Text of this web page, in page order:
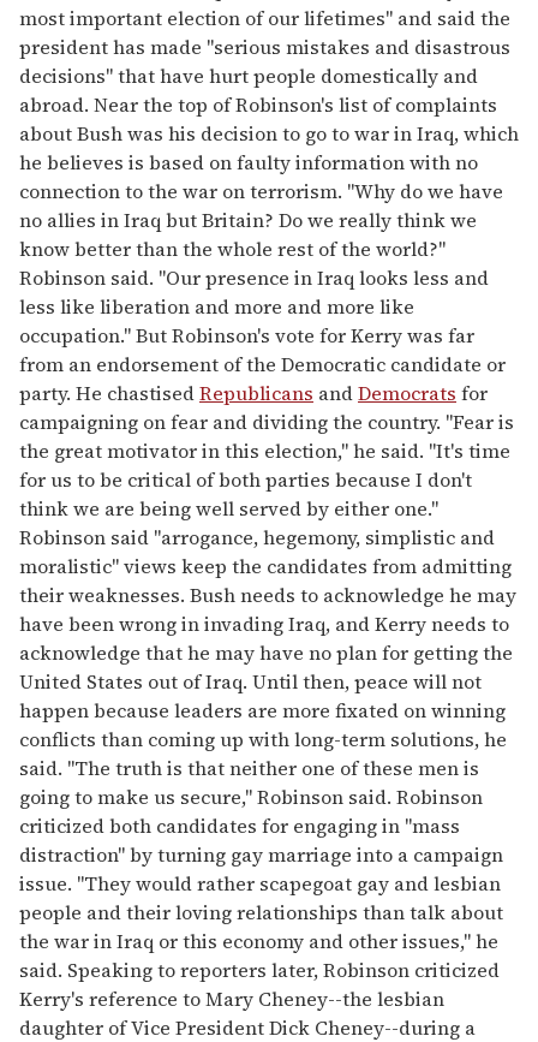
most important election of our lifetimes" and said the
president has made "serious mistakes and disastrous
decisions" that have hurt people domestically and
abroad. Near the top of Robinson's list of complaints
about Bush was his decision to go to war in Iraq, which
he believes is based on faulty information with no
connection to the war on terrorism. "Why do we have
no allies in Iraq but Britain? Do we really think we
know better than the whole rest of the world?"
Robinson said. "Our presence in Iraq looks less and
less like liberation and more and more like
occupation." But Robinson's vote for Kerry was far
from an endorsement of the Democratic candidate or
party. He chastisedRepublicans andDemocrats for
campaigning on fear and dividing the country. "Fear is
the great motivator in this election," he said. "It's time
for us to be critical of both parties because I don't
think we are being well served by either one."
Robinson said "arrogance, hegemony, simplistic and
moralistic" views keep the candidates from admitting
their weaknesses. Bush needs to acknowledge he may
have been wrong in invading Iraq, and Kerry needs to
acknowledge that he may have no plan for getting the
United States out of Iraq. Until then, peace will not
happen because leaders are more fixated on winning
conflicts than coming up with long-term solutions, he
said. "The truth is that neither one of these men is
going to make us secure," Robinson said. Robinson
criticized both candidates for engaging in "mass
distraction" by turning gay marriage into a campaign
issue. "They would rather scapegoat gay and lesbian
people and their loving relationships than talk about
the war in Iraq or this economy and other issues," he
said. Speaking to reporters later, Robinson criticized
Kerry's reference to Mary Cheney--the lesbian
daughter of Vice President Dick Cheney--during a